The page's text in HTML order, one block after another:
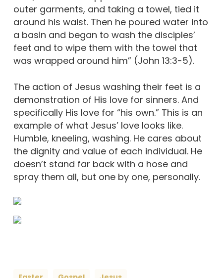
outer garments, and taking a towel, tied it
around his waist. Then he poured water into
a basin and began to wash the disciples’
feet and to wipe them with the towel that
was wrapped around him” (John 13:3-5).
The action of Jesus washing their feet is a
demonstration of His love for sinners. And
specifically His love for “his own.” This is an
example of what Jesus’ love looks like.
Humble, kneeling, washing. He cares about
the dignity and value of each individual. He
doesn’t stand far back with a hose and
spray them all, but one by one, personally.